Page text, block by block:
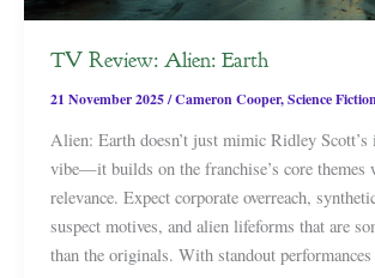
TV Review: Alien: Earth
21 November 2025/Cameron Cooper,Science
Alien: Earth doesn’t just mimic Ridley
vibe—it builds on the franchise’s core
relevance. Expect corporate overreach,
suspect motives, and alien lifeforms that are
than the originals. With standout